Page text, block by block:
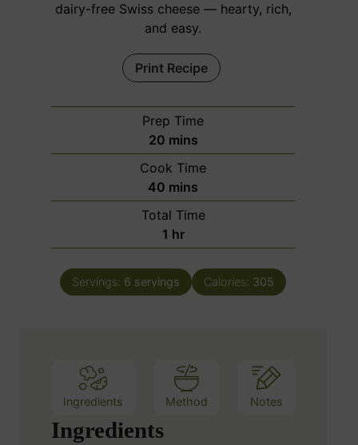
dairy-free Swiss cheese — hearty, rich,
and easy.
Print Recipe
Prep Time
20m
i
n
u
t
e
mins
Cook Time
40 m
i
n
u
e
mins
Total Time
1 h
o
u
r
hr
Servings: 6 servings Calories: 305
Ingredients Method Notes
Ingredients